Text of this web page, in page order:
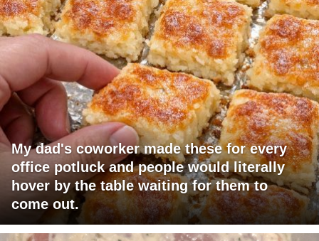
My dad's coworker made these for every
office potluck and people would literally
hover by the table waiting for them to
come out.